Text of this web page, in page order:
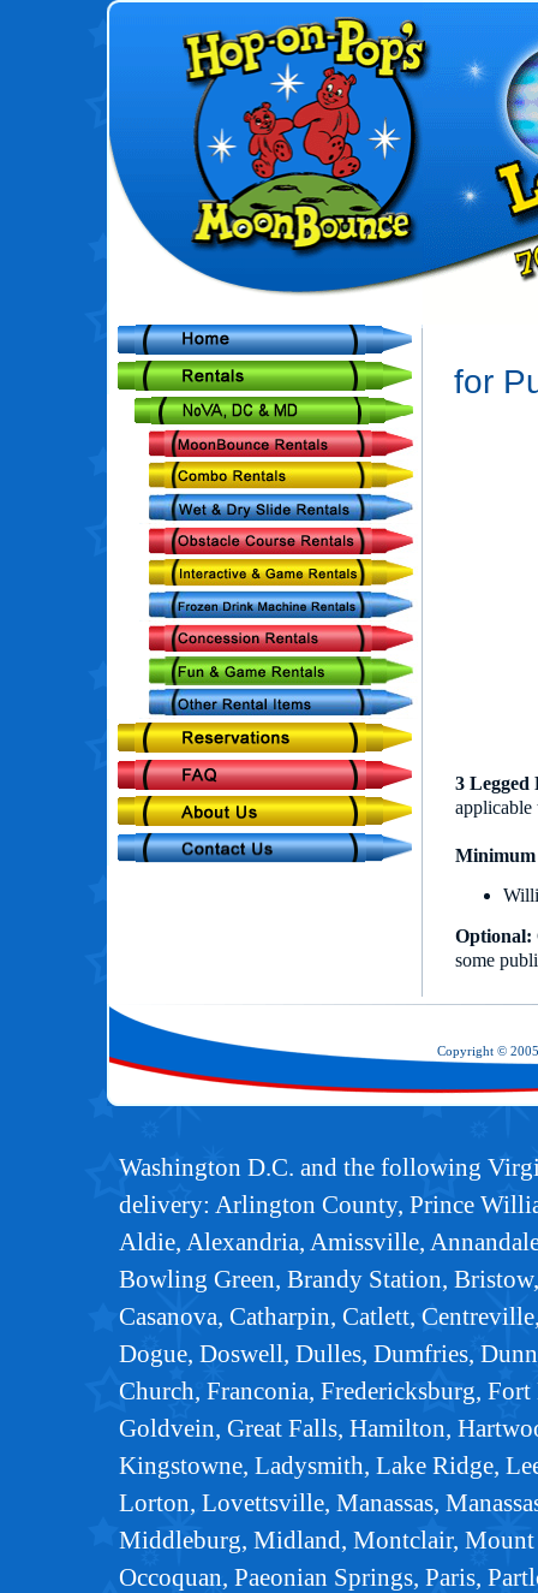
for
3 Legged
applicable
Minimum
Optional:
some
Copyright ©
Washington D.C. and the following
delivery: Arlington County, Prince
Aldie, Alexandria, Amissville,
Bowling Green, Brandy Station,
Casanova, Catharpin, Catlett,
Dogue, Doswell, Dulles, Dumfries,
Church, Franconia, Fredericksburg,
Goldvein, Great Falls, Hamilton,
Kingstowne, Ladysmith, Lake Ridge,
Lorton, Lovettsville, Manassas,
Middleburg, Midland, Montclair,
Occoquan, Paeonian Springs, Paris,